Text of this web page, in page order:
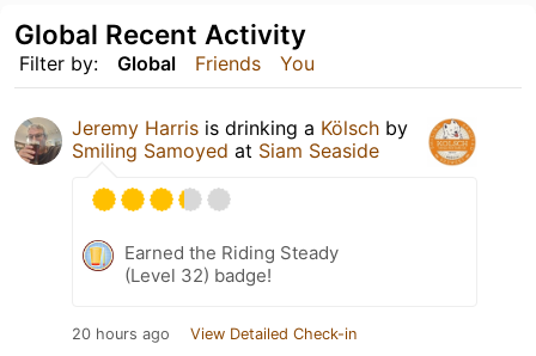
Filter by: Global Friends You
Global Recent Activity
Jeremy Harris is drinking a Kölsch by
Smiling Samoyed at Siam Seaside
Earned the Riding Steady
(Level 32) badge!
20 hours ago View Detailed Check-in